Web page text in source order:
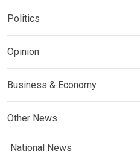
Politics
Opinion
Business & Economy
Other News
National News